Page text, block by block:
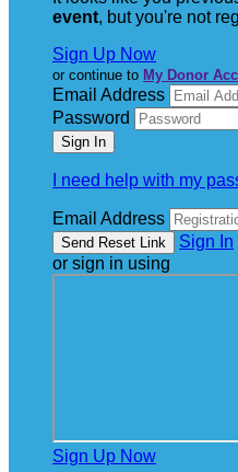
event, but you're not
Sign Up Now
or continue to My Donor
Email Address
Password
I need help with my
Email Address
Sign In
or sign in using
Sign Up Now